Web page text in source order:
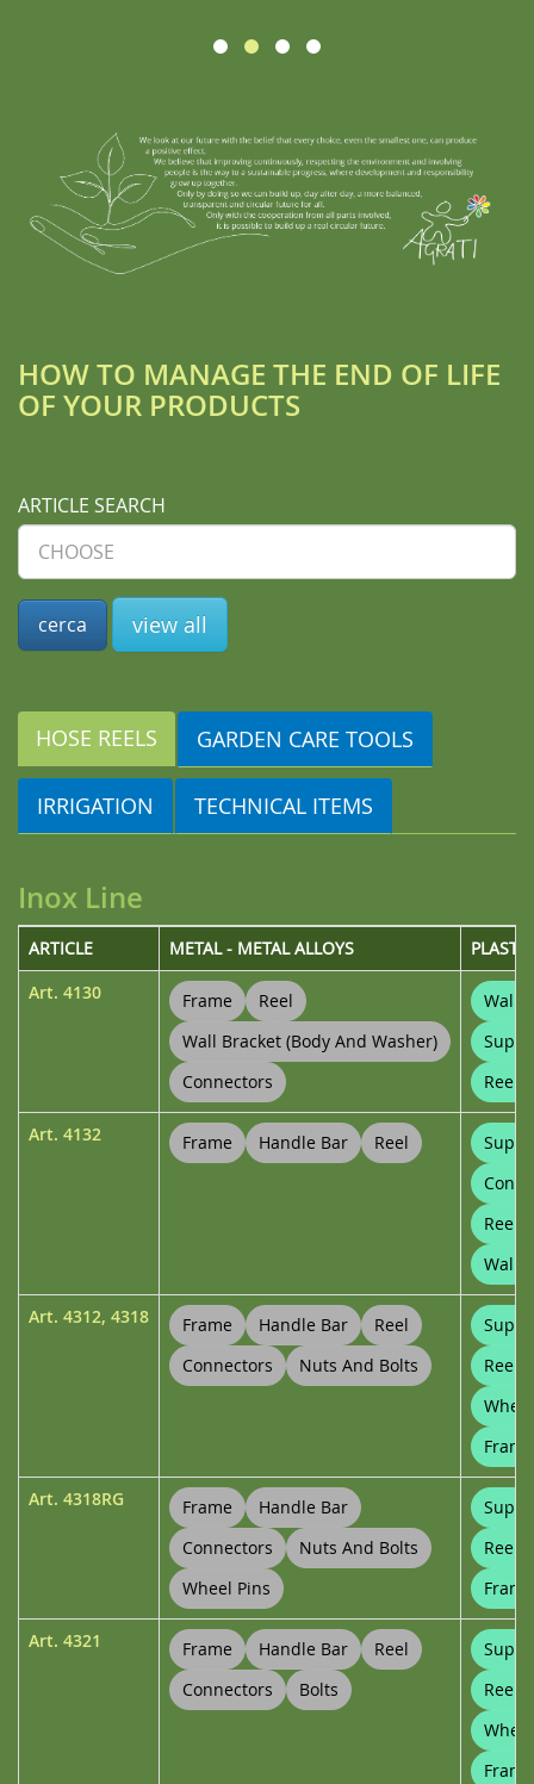
HOW TO MANAGE THE END OF LIFE
OF YOUR PRODUCTS
ARTICLE SEARCH
view all
HOSE REELS GARDEN CARE TOOLS
IRRIGATION TECHNICAL ITEMS
Inox Line
ARTICLE METAL - METAL ALLOYS
Art. 4130 Frame
Reel
Wall Bracket (body And Washer)
Connectors
Wall
Reel
Art. 4132 Frame Handle Bar Reel
Reel
Wall
Art. 4312, 4318 Frame Handle Bar
Reel
Connectors
Nuts And Bolts
Reel
Art. 4318RG Frame
Handle Bar
Connectors
Nuts And Bolts
Wheel Pins
Reel
Art. 4321 Frame Handle Bar
Reel
Connectors
Bolts
Reel